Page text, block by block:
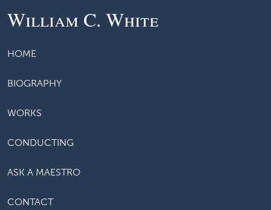
William C. White
HOME
BIOGRAPHY
WORKS
CONDUCTING
ASK A MAESTRO
CONTACT